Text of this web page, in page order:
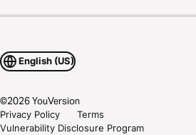
English (US)
©2026YouVersion
Privacy Policy
Terms
Vulnerability Disclosure Program